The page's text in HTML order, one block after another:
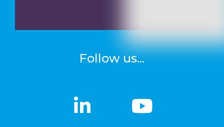
Follow us...
linkedin
linkedin